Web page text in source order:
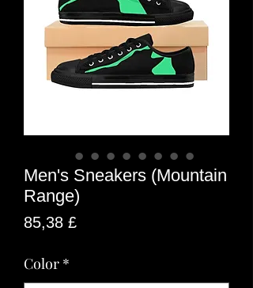
Men's Sneakers (Mountain
Range)
85,38 £Preis
Color *